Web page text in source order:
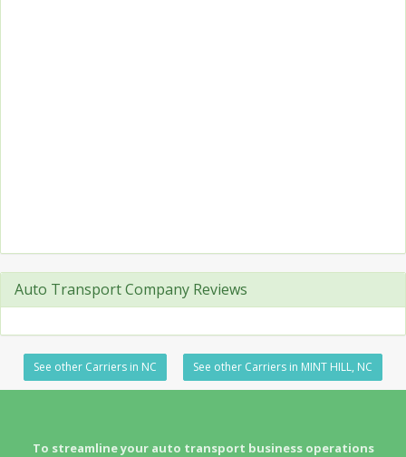
Auto Transport Company Reviews
See other Carriers in NC See other Carriers in MINT HILL, NC
To streamline your auto transport business operations